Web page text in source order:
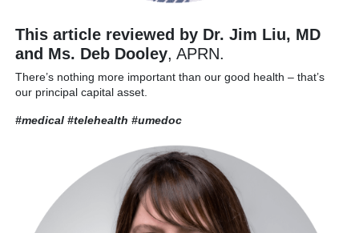
This article reviewed by Dr. Jim Liu, MD
and Ms. Deb Dooley, APRN.
There’s nothing more important than our good health – that’s
our principal capital asset.
#medical #telehealth #umedoc